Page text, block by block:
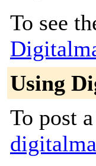
To see
Using
To post